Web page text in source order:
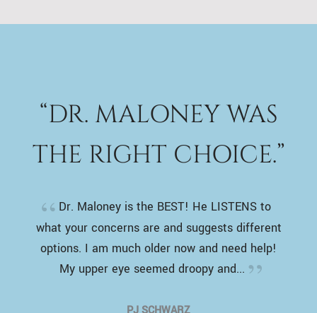
“DR. MALONEY WAS
THE RIGHT CHOICE.”
Dr. Maloney is the BEST! He LISTENS to
what your concerns are and suggests different
options. I am much older now and need help!
My upper eye seemed droopy and...